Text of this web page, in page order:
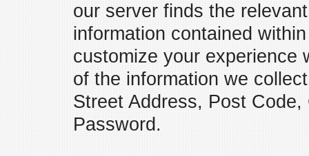
our server finds the
information contained
customize your experience
of the information we
Street Address, Post
Password.